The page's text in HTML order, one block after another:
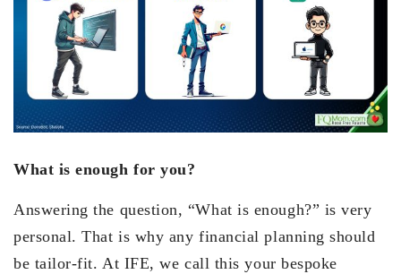
What is enough for you?
Answering the question, “What is enough?” is very
personal. That is why any financial planning should
be tailor-fit. At IFE, we call this your bespoke